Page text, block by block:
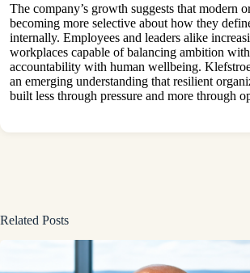
The company’s growth suggests that modern
becoming more selective about how they
internally. Employees and leaders alike
workplaces capable of balancing ambition
accountability with human wellbeing.
an emerging understanding that resilient
built less through pressure and more through
Related Posts